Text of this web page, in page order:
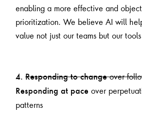
enabling a more effective and
prioritization. We believe AI will
value not just our teams but our
4. Responding to changeover
Responding at pace over
patterns